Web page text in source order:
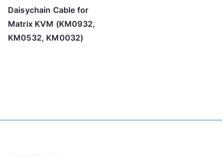
Daisychain Cable for
Matrix KVM (KM0932,
KM0532, KM0032)